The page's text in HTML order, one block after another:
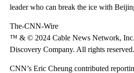
leader who can break the ice with
The-CNN-Wire
™ & © 2024 Cable News Network,
Discovery Company. All rights reserved.
CNN’s Eric Cheung contributed